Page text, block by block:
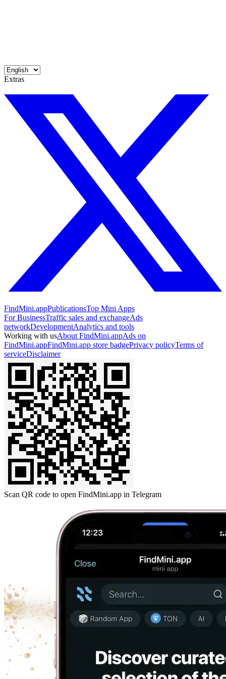
Extras
FindMini.appPublicationsTop Mini Apps
For BusinessTraffic sales and exchangeAds
networkDevelopmentAnalytics and tools
Working with usAbout FindMini.appAds on
FindMini.appFindMini.app store badgePrivacy policyTerms of
serviceDisclaimer
Scan QR code to open FindMini.app in Telegram